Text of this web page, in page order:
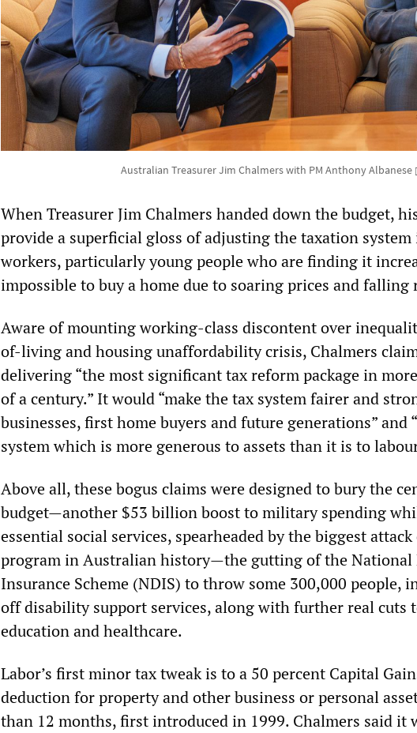
Australian Treasurer Jim Chalmers with PM Anthony Albanese
When Treasurer Jim Chalmers handed down the budget,
provide a superficial gloss of adjusting the taxation
workers, particularly young people who are finding it
impossible to buy a home due to soaring prices and falling
Aware of mounting working-class discontent over
of-living and housing unaffordability crisis, Chalmers
delivering “the most significant tax reform package in
of a century.” It would “make the tax system fairer and
businesses, first home buyers and future generations” and
system which is more generous to assets than it is to
Above all, these bogus claims were designed to bury the
budget—another $53 billion boost to military spending
essential social services, spearheaded by the biggest
program in Australian history—the gutting of the
Insurance Scheme (NDIS) to throw some 300,000 people,
off disability support services, along with further real cuts
education and healthcare.
Labor’s first minor tax tweak is to a 50 percent Capital
deduction for property and other business or personal
than 12 months, first introduced in 1999. Chalmers said it